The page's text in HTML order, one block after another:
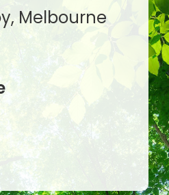
Melbourne